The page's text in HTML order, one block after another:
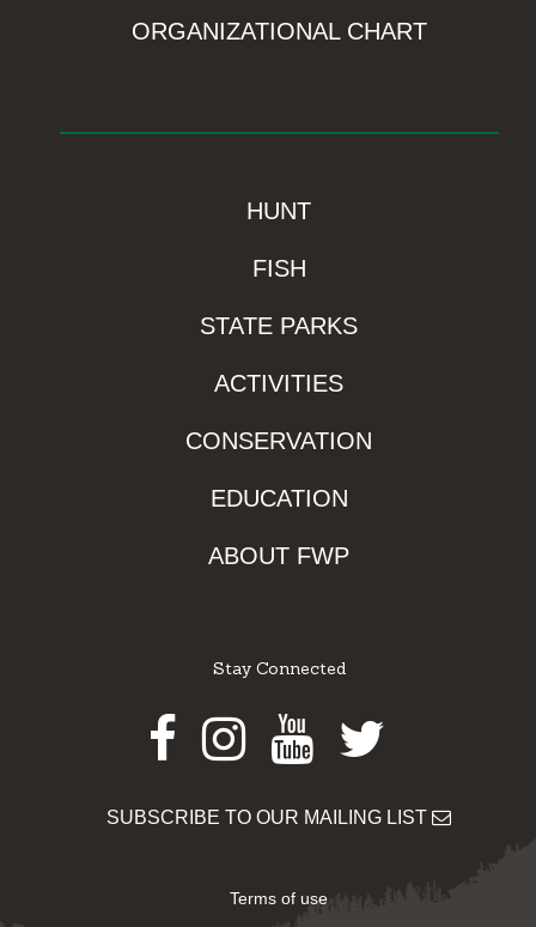
ORGANIZATIONAL CHART
HUNT
FISH
STATE PARKS
ACTIVITIES
CONSERVATION
EDUCATION
ABOUT FWP
Stay Connected
Facebook
Instagram
Youtube
Twitter
SUBSCRIBE TO OUR MAILING LIST
Terms of use